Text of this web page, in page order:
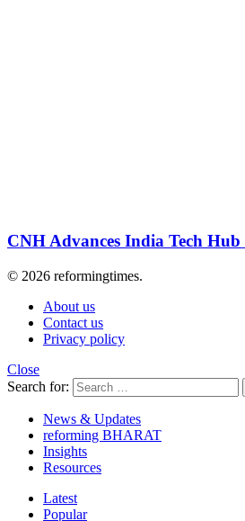
CNH Advances India Tech
© 2026 reformingtimes.
About us
Contact us
Privacy policy
Close
Search for:
News & Updates
reforming BHARAT
Insights
Resources
Latest
Popular